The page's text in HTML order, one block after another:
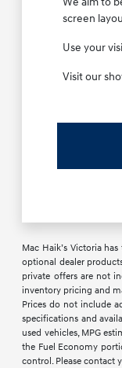
screen
Use your
Visit our
Mac Haik’s Victoria
optional dealer
private offers are not
inventory pricing and
Prices do not include
specifications and
used vehicles, MPG
the Fuel Economy
control. Please contact